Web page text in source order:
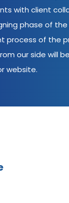
with client
phase of
process of the
our side will
website.